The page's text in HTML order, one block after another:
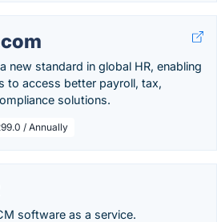
new standard in global HR, enabling
to access better payroll, tax,
solutions.
/ Annually
software as a service.